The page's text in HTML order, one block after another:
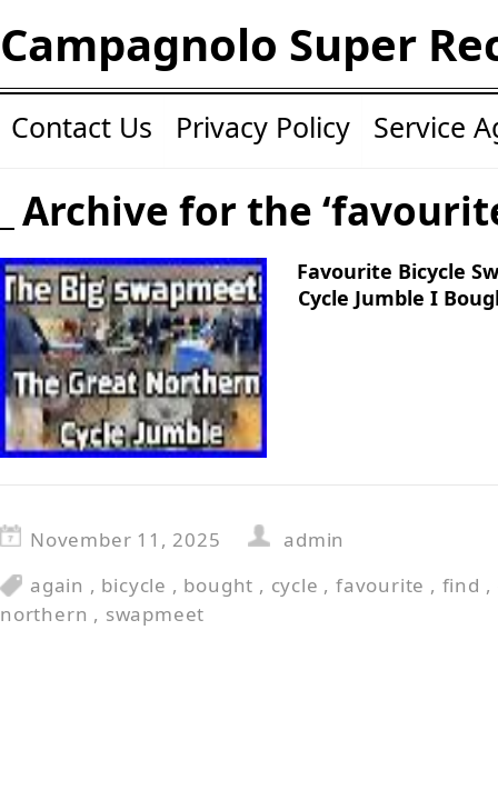
Campagnolo Super
Contact Us Privacy Policy Service
Archive for the
Favourite Bicycle
Cycle Jumble I
November 11, 2025
admin
again , bicycle , bought , cycle ,favourite , find ,
northern , swapmeet